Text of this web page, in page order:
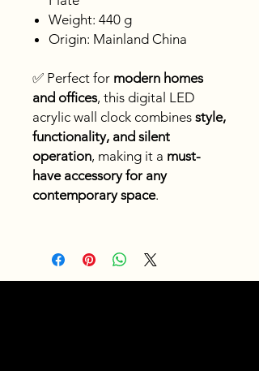
Weight: 440 g
Origin: Mainland China
✅ Perfect for modern homes
and offices, this digital LED
acrylic wall clock combines style,
functionality, and silent
operation, making it a must-
have accessory for any
contemporary space.